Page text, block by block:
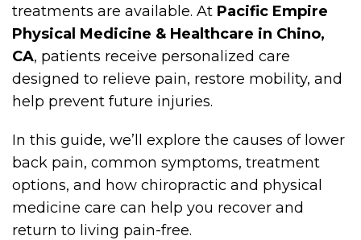
treatments are available. At Pacific Empire
Physical Medicine & Healthcare in Chino,
CA, patients receive personalized care
designed to relieve pain, restore mobility, and
help prevent future injuries.
In this guide, we’ll explore the causes of lower
back pain, common symptoms, treatment
options, and how chiropractic and physical
medicine care can help you recover and
return to living pain-free.